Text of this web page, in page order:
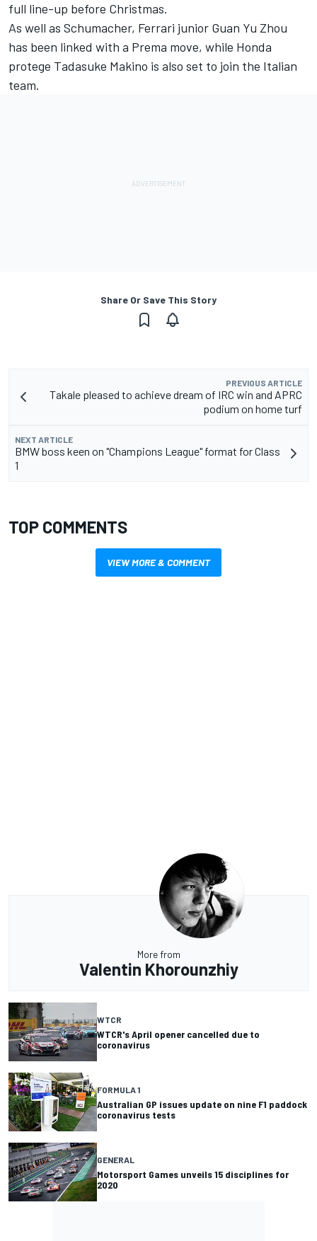
full line-up before Christmas.
As well as Schumacher, Ferrari junior Guan Yu Zhou
has been linked with a Prema move, while Honda
protege Tadasuke Makino is also set to join the Italian
team.
Share Or Save This Story
PREVIOUS ARTICLE
Takale pleased to achieve dream of IRC win and APRC
podium on home turf
NEXT ARTICLE
BMW boss keen on "Champions League" format for Class
1
TOP COMMENTS
VIEW MORE & COMMENT
More from
Valentin Khorounzhiy
WTCR
WTCR's April opener cancelled due to
coronavirus
FORMULA 1
Australian GP issues update on nine F1 paddock
coronavirus tests
GENERAL
Motorsport Games unveils 15 disciplines for
2020